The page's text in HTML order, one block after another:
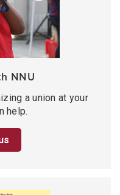
NNU
a union at your
help.